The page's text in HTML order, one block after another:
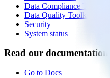
Data Compliance Toolkit
Data Quality Toolkit
Security
System status
Read our documentation
Go to Docs